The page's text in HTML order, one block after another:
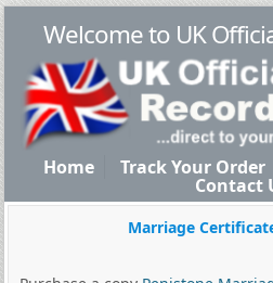
Welcome to UK
Home Track Your Order
Contact
Marriage